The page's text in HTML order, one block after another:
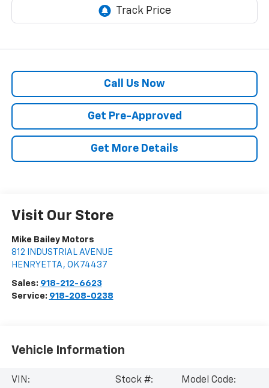
Call Us Now
Get Pre-Approved
Get More Details
Visit Our Store
Mike Bailey Motors
812 INDUSTRIAL AVENUE
HENRYETTA , OK 74437
Sales: 918-212-6623
Service: 918-208-0238
Vehicle Information
VIN:
Stock #:
Model Code: